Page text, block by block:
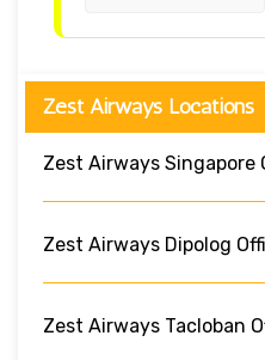
Zest Airways Locations
Zest Airways Singapore
Zest Airways Dipolog
Zest Airways Tacloban